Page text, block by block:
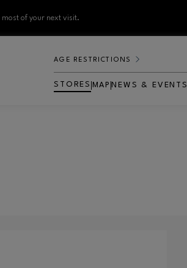
most of your next visit.
AGE RESTRICTIONS
STORES MAP NEWS & EVENTS